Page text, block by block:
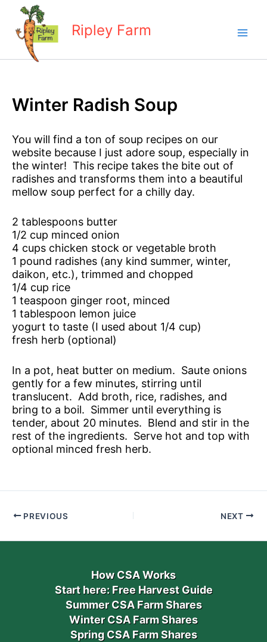
content
Ripley Farm
Winter Radish Soup
You will find a ton of soup recipes on our
website because I just adore soup, especially in
the winter! This recipe takes the bite out of
radishes and transforms them into a beautiful
mellow soup perfect for a chilly day.
2 tablespoons butter
1/2 cup minced onion
4 cups chicken stock or vegetable broth
1 pound radishes (any kind summer, winter,
daikon, etc.), trimmed and chopped
1/4 cup rice
1 teaspoon ginger root, minced
1 tablespoon lemon juice
yogurt to taste (I used about 1/4 cup)
fresh herb (optional)
In a pot, heat butter on medium. Saute onions
gently for a few minutes, stirring until
translucent. Add broth, rice, radishes, and
bring to a boil. Simmer until everything is
tender, about 20 minutes. Blend and stir in the
rest of the ingredients. Serve hot and top with
optional minced fresh herb.
PREVIOUS NEXT
How CSA Works
Start here: Free Harvest Guide
Summer CSA Farm Shares
Winter CSA Farm Shares
Spring CSA Farm Shares